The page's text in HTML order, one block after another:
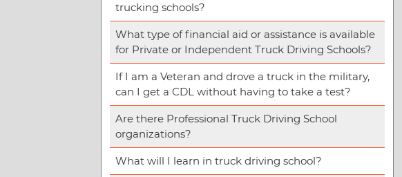
trucking schools?
What type of financial aid or assistance is available
for Private or Independent Truck Driving Schools?
If I am a Veteran and drove a truck in the military,
can I get a CDL without having to take a test?
Are there Professional Truck Driving School
organizations?
What will I learn in truck driving school?